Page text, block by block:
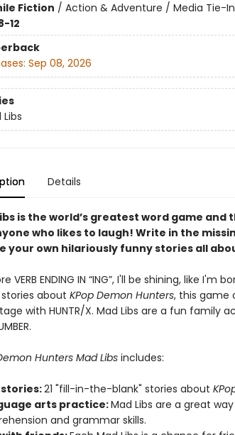
Fiction / Action & Adventure / Media Tie-
12
Sep 08, 2026
Libs
Details
is the world’s greatest word game
who likes to laugh! Write in the
your own hilariously funny stories all
VERB ENDING IN “ING”, I'll be shining, like
stories about KPop Demon Hunters, this game
with HUNTR/X. Mad Libs are a fun family
Hunters Mad Libs includes:
stories:21 "fill-in-the-blank" stories about
arts practice:Mad Libs are a great
and grammar skills.